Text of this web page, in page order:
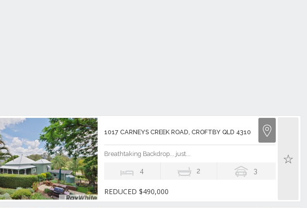
1017 CARNEYS CREEK ROAD, CROFTBY QLD 4310
Breathtaking Backdrop... just...
4 2 3
REDUCED $490,000